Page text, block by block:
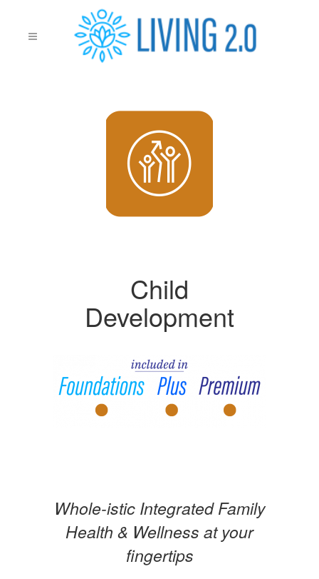
Child
Development
Whole-istic Integrated Family
Health & Wellness at your
fingertips